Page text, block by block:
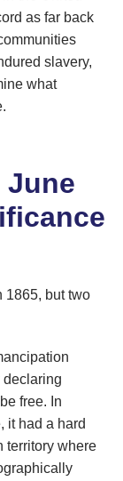
as far back
slavery,
what
June
1865, but two
declaring
free. In
it had a hard
territory where